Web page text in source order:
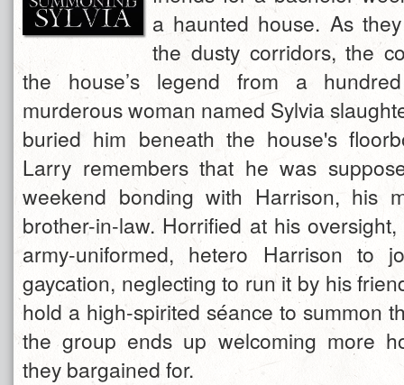
a haunted house. As
the dusty corridors, the
the house’s legend from a
murderous woman named Sylvia
buried him beneath the house's
Larry remembers that he was
weekend bonding with Harrison, his
brother-in-law. Horrified at his
army-uniformed, hetero Harrison to
gaycation, neglecting to run it by his
hold a high-spirited séance to summon
the group ends up welcoming more
they bargained for.